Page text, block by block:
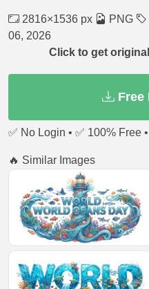
2816×1536 px PNG
06, 2026
Click to get
Free
✅ No Login • ✅ 100% Free
🔥 Similar Images